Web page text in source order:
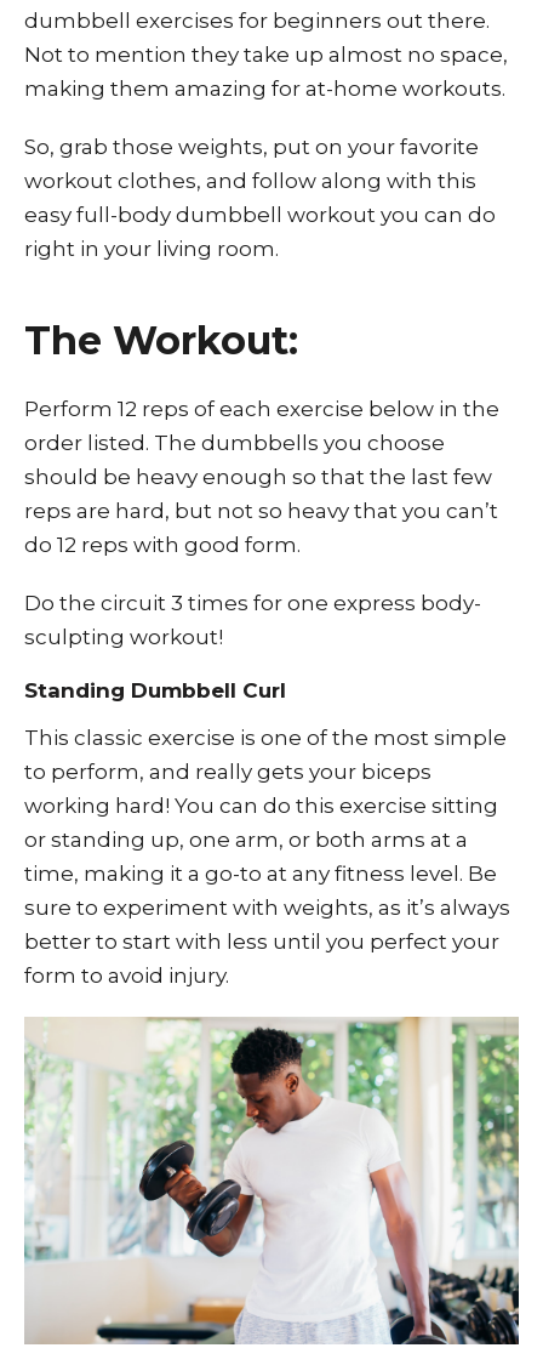
dumbbell exercises for beginners out there.
Not to mention they take up almost no space,
making them amazing for at-home workouts.
So, grab those weights, put on your favorite
workout clothes, and follow along with this
easy full-body dumbbell workout you can do
right in your living room.
The Workout:
Perform 12 reps of each exercise below in the
order listed. The dumbbells you choose
should be heavy enough so that the last few
reps are hard, but not so heavy that you can’t
do 12 reps with good form.
Do the circuit 3 times for one express body-
sculpting workout!
Standing Dumbbell Curl
This classic exercise is one of the most simple
to perform, and really gets your biceps
working hard! You can do this exercise sitting
or standing up, one arm, or both arms at a
time, making it a go-to at any fitness level. Be
sure to experiment with weights, as it’s always
better to start with less until you perfect your
form to avoid injury.